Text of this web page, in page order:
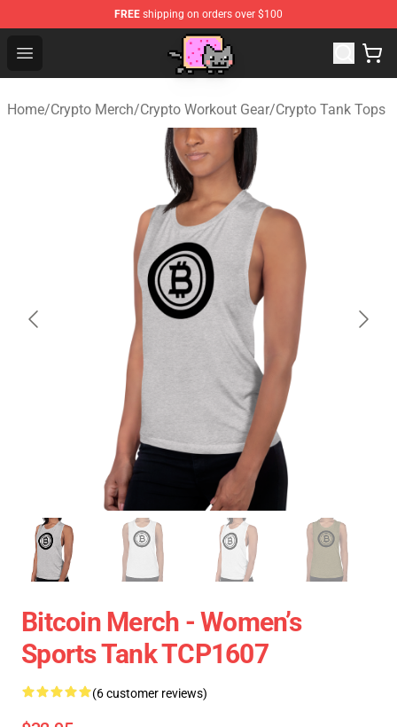
FREE shipping on orders over $100
Open menu
Home/Crypto Merch/Crypto Workout Gear/Crypto Tank Tops
Bitcoin Merch - Women’s
Sports Tank TCP1607
(6 customer reviews)